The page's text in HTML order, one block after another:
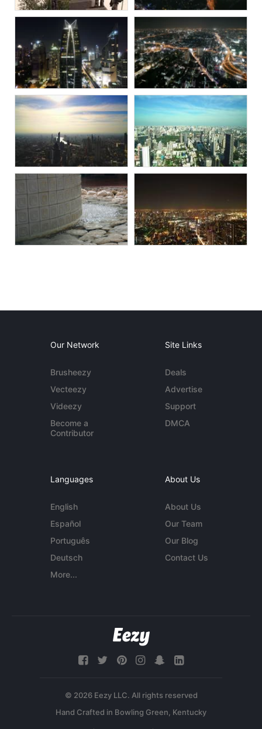
Our Network
Brusheezy
Vecteezy
Videezy
Become a
Contributor
Site Links
Deals
Advertise
Support
DMCA
Languages
English
Español
Português
Deutsch
More...
About Us
About Us
Our Team
Our Blog
Contact Us
© 2026 Eezy LLC. All rights reserved